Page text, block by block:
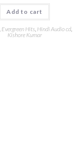
Add to cart
Evergreen Hits Hindi Audio cd
Kishore Kumar